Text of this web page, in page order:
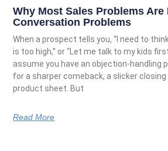
Why Most Sales Problems Are
Conversation Problems
When a prospect tells you, “I need to
is too high,” or “Let me talk to my kids
assume you have an objection-handling
for a sharper comeback, a slicker
product sheet. But
Read More